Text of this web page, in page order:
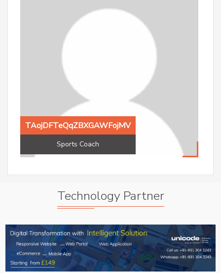
TAojDFTeQqZBXGAWFojMV
Sports Coach
TAojDFTeQqZBXGAWFojMV
Technology Partner